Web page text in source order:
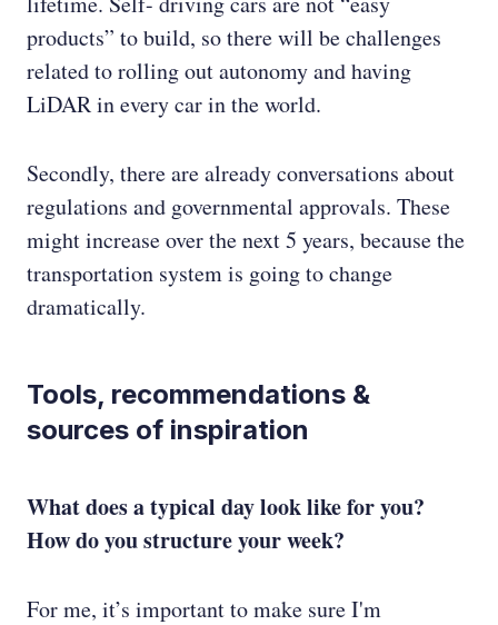
products” to build, so there will be challenges
related to rolling out autonomy and having
LiDAR in every car in the world.
Secondly, there are already conversations about
regulations and governmental approvals. These
might increase over the next 5 years, because the
transportation system is going to change
dramatically.
Tools, recommendations &
sources of inspiration
What does a typical day look like for you?
How do you structure your week?
For me, it’s important to make sure I'm